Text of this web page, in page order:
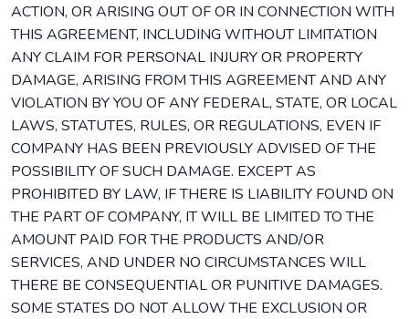
ACTION, OR ARISING OUT OF OR IN CONNECTION WITH
THIS AGREEMENT, INCLUDING WITHOUT LIMITATION
ANY CLAIM FOR PERSONAL INJURY OR PROPERTY
DAMAGE, ARISING FROM THIS AGREEMENT AND ANY
VIOLATION BY YOU OF ANY FEDERAL, STATE, OR LOCAL
LAWS, STATUTES, RULES, OR REGULATIONS, EVEN IF
COMPANY HAS BEEN PREVIOUSLY ADVISED OF THE
POSSIBILITY OF SUCH DAMAGE. EXCEPT AS
PROHIBITED BY LAW, IF THERE IS LIABILITY FOUND ON
THE PART OF COMPANY, IT WILL BE LIMITED TO THE
AMOUNT PAID FOR THE PRODUCTS AND/OR
SERVICES, AND UNDER NO CIRCUMSTANCES WILL
THERE BE CONSEQUENTIAL OR PUNITIVE DAMAGES.
SOME STATES DO NOT ALLOW THE EXCLUSION OR